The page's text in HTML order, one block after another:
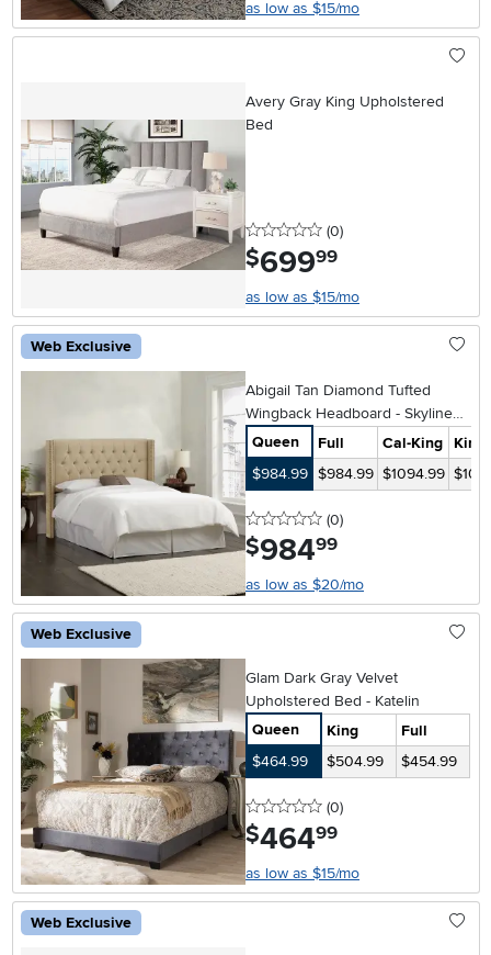
as low as $15/mo
Avery Gray King Upholstered
Bed
0 stars
(0reviews
)
$699.99
as low as $15/mo
Web Exclusive
Abigail Tan Diamond Tufted
Wingback Headboard - Skyline
Furniture
Queen Full Cal-King
King
$984.99 $984.99 $1094.99
0 stars
(0reviews
)
$984.99
as low as $20/mo
Web Exclusive
Glam Dark Gray Velvet
Upholstered Bed - Katelin
Queen
King
Full
$464.99
$504.99 $454.99
0 stars
(0reviews
)
$464.99
as low as $15/mo
Web Exclusive